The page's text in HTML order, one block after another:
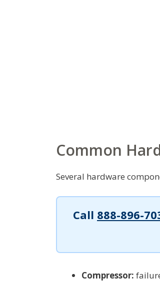
Common
Several hardware
Call 888-896-
Compressor: